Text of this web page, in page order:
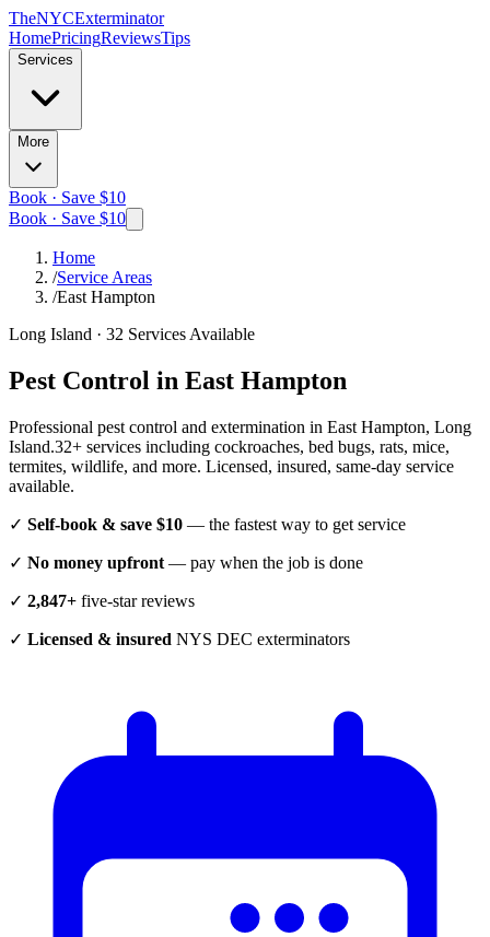
TheNYCExterminator
HomePricingReviewsTips
Services
More
Book · Save $10
Book · Save $10
Home
/Service Areas
/East Hampton
Long Island · 32 Services Available
Pest Control in East Hampton
Professional pest control and extermination in East Hampton, Long
Island.32+ services including cockroaches, bed bugs, rats, mice,
termites, wildlife, and more. Licensed, insured, same-day service
available.
✓ Self-book & save $10 — the fastest way to get service
✓ No money upfront — pay when the job is done
✓ 2,847+ five-star reviews
✓ Licensed & insured NYS DEC exterminators